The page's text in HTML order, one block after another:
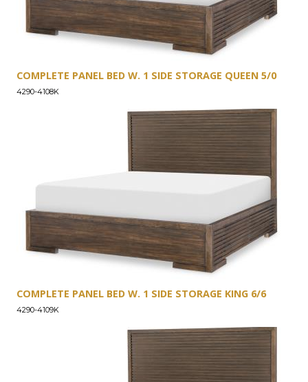
COMPLETE PANEL BED W. 1 SIDE STORAGE QUEEN 5/0
4290-4108K
COMPLETE PANEL BED W. 1 SIDE STORAGE KING 6/6
4290-4109K